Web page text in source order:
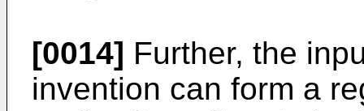
[0014] Further, the
invention can form a